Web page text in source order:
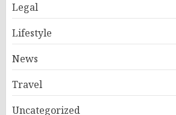
Legal
Lifestyle
News
Travel
Uncategorized